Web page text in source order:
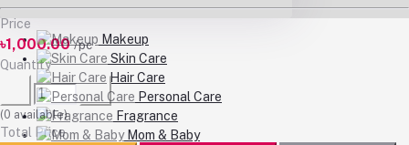
Makeup
Skin Care
Hair Care
Personal Care
Fragrance
Mom & Baby
Price
৳1,000.00/pc
Quantity
(0 available)
Total Price